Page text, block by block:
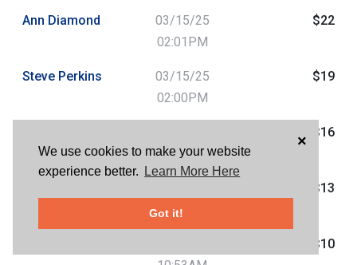
We use cookies to make your website
experience better.
Learn More Here
Got it!
×
Ann Diamond
03/15/25
02:01PM
$22
Steve Perkins
03/15/25
02:00PM
$19
01:59PM
$16
01:45PM
$13
$10